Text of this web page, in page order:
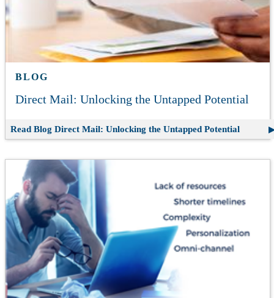
BLOG
Direct Mail: Unlocking the Untapped Potential
Read Blog Direct Mail: Unlocking the Untapped Potential